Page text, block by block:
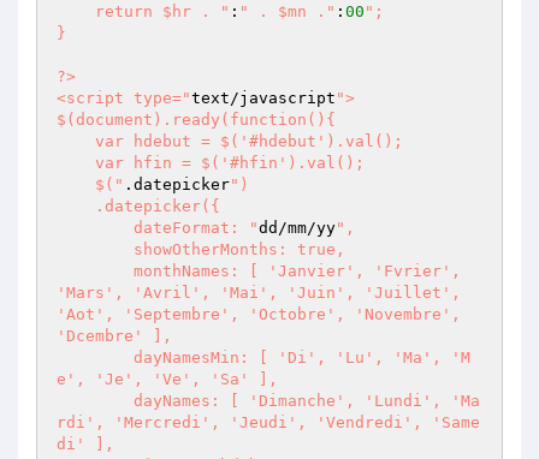
    return $hr . "
: " . $mn ." : 00 ";
}
?>
<script type="text/javascript ">
$(document).ready(function(){
    $("
.datepicker")
        dateFormat: "
dd/mm/yy",
'Mars', 'Avril', 'Mai', 'Juin', 'Juillet',
'Aot', 'Septembre', 'Octobre', 'Novembre',
'Dcembre' ],
e', 'Je', 'Ve', 'Sa' ],
rdi', 'Mercredi', 'Jeudi', 'Vendredi', 'Same
di' ],